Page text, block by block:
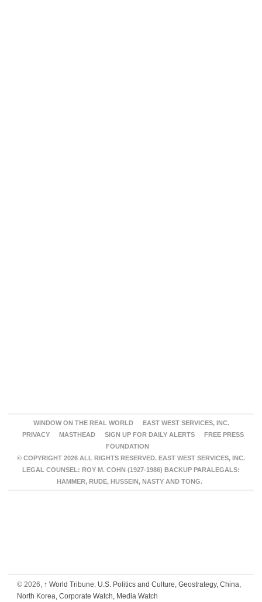
WINDOW ON THE REAL WORLD
EAST WEST SERVICES, INC.
PRIVACY
MASTHEAD SIGN UP FOR DAILY ALERTS
FREE PRESS
FOUNDATION
© COPYRIGHT 2026 ALL RIGHTS RESERVED. EAST WEST SERVICES, INC.
LEGAL COUNSEL: ROY M. COHN (1927-1986) BACKUP PARALEGALS:
HAMMER, RUDE, HUSSEIN, NASTY AND TONG.
© 2026, ↑ World Tribune: U.S. Politics and Culture, Geostrategy, China,
North Korea, Corporate Watch, Media Watch